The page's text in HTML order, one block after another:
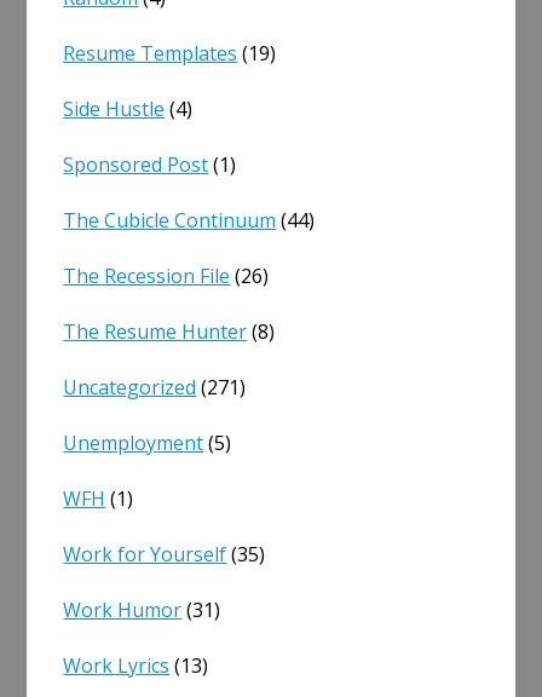
Resume Templates (19)
Side Hustle (4)
Sponsored Post(1)
The Cubicle Continuum (44)
The Recession File (26)
The Resume Hunter(8)
Uncategorized (271)
Unemployment(5)
WFH (1)
Work for Yourself(35)
Work Humor(31)
Work Lyrics (13)